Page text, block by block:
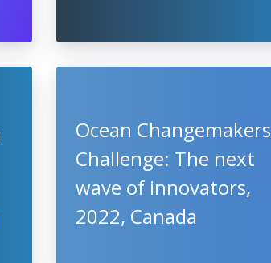
Ocean Changemakers
Challenge: The next
wave of innovators,
2022, Canada